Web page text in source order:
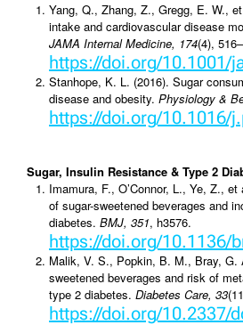
Yang, Q., Zhang, Z., Gregg, E. W.,
intake and cardiovascular disease
JAMA Internal Medicine, 174(4),
https://doi.org/10.1001/
Stanhope, K. L. (2016). Sugar
disease and obesity. Physiology &
https://doi.org/10.1016/
Sugar, Insulin Resistance & Type 2
Imamura, F., O’Connor, L., Ye, Z.,
of sugar-sweetened beverages and
diabetes. BMJ, 351, h3576.
https://doi.org/10.1136/
Malik, V. S., Popkin, B. M., Bray, G.
sweetened beverages and risk of
type 2 diabetes. Diabetes Care, 33
https://doi.org/10.2337/